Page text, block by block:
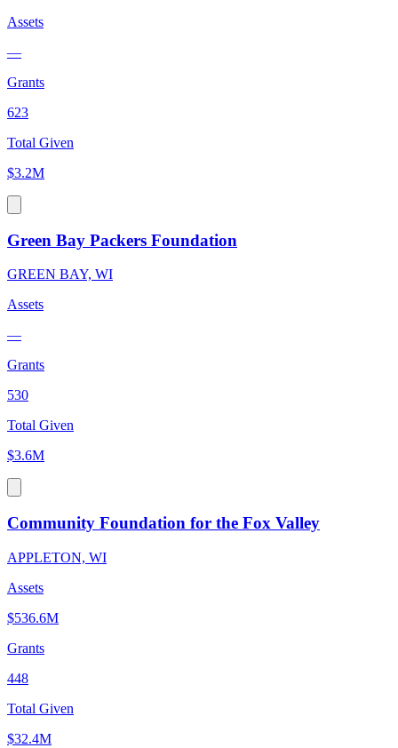
Assets
—
Grants
623
Total Given
$3.2M
Green Bay Packers Foundation
GREEN BAY, WI
Assets
—
Grants
530
Total Given
$3.6M
Community Foundation for the Fox Valley
APPLETON, WI
Assets
$536.6M
Grants
448
Total Given
$32.4M